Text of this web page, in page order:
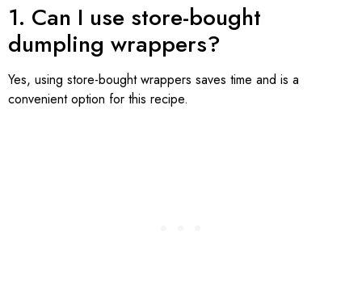
1. Can I use store-bought
dumpling wrappers?
Yes, using store-bought wrappers saves time and is a
convenient option for this recipe.